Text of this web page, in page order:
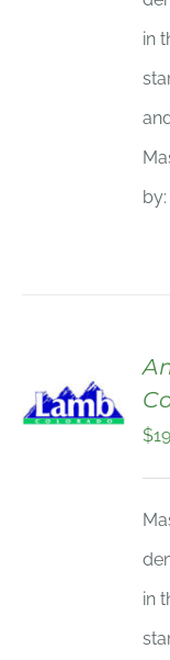
in
by:
CART
$
in